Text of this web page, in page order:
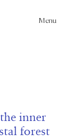
Menu
inner
forest